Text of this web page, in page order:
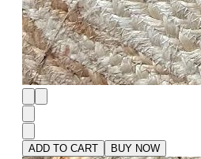
ADD TO CART BUY NOW